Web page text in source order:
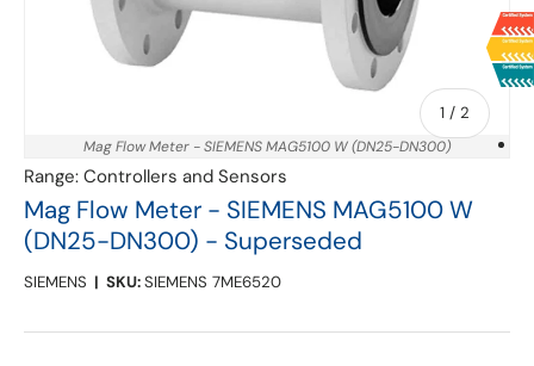
Mag Flow Meter - SIEMENS MAG5100 W (DN25-DN300)
1 / of
2
Range: Controllers and Sensors
Mag Flow Meter - SIEMENS MAG5100 W
(DN25-DN300) - Superseded
SIEMENS | SKU:SIEMENS 7ME6520